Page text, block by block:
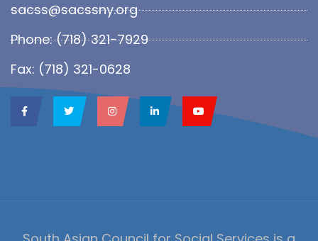
sacss@sacssny.org
Phone: (718) 321-7929
Fax: (718) 321-0628